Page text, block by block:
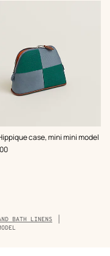
case, mini mini model
BATH LINENS